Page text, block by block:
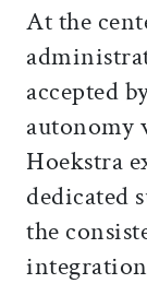
At the
accepted
autonomy
Hoekstra
dedicated
the